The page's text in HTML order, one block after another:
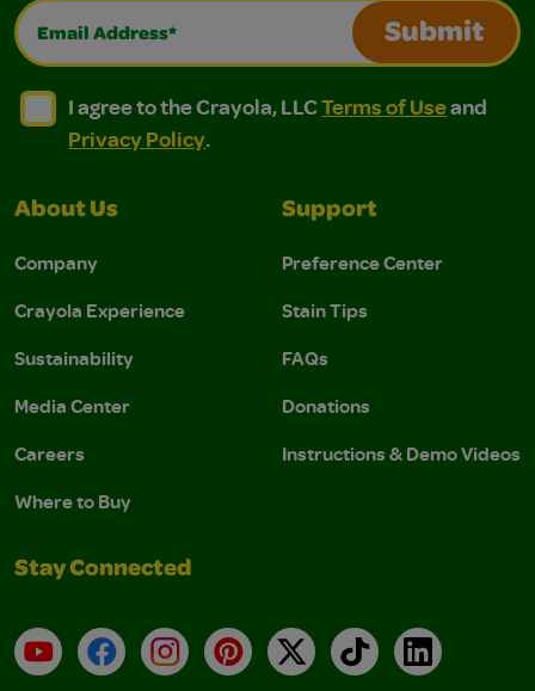
Email Address*
Submit
I agree to the Crayola, LLC Terms of Use and
I agree to the Crayola, LLC Terms of Use and Privacy
I agree to the Crayola, LLCTerms of Useand
Privacy Policy.
About Us
Company
Crayola Experience
Sustainability
Media Center
Careers
Where to Buy
Support
Preference Center
Stain Tips
FAQs
Donations
Instructions & Demo Videos
Stay Connected
YouTubeFacebookInstagramPinterest
X TikTokLinkedIn